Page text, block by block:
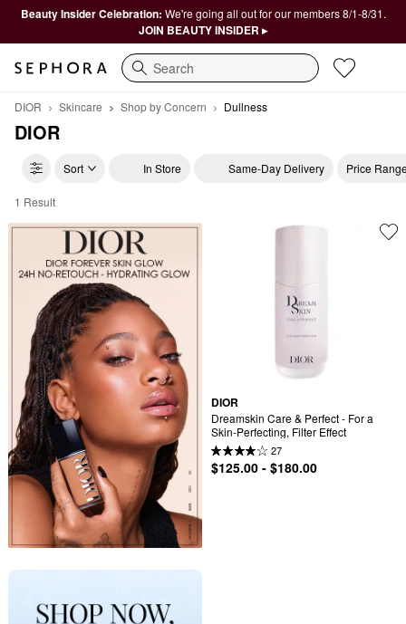
Beauty Insider Celebration: We're going all out for our members 8/1-8/31.
JOIN BEAUTY INSIDER ▸
Search
DIOR Skincare Shop by Concern Dullness
DIOR
Sort In Store Same-Day Delivery Price
DIOR Dullness
1 Result
DIOR
Dreamskin Care & Perfect - For a
Skin-Perfecting, Filter Effect
27
$125.00 - $180.00